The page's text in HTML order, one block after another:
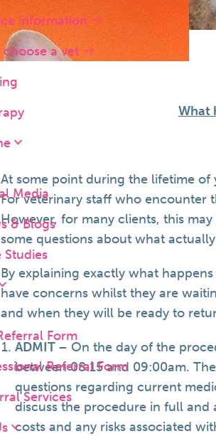
information
a vet
Media
& Blogs
Form
Referral Form
Services
What
At some point during the lifetime
For veterinary staff who encounter
However, for many clients, this
some questions about what
By explaining exactly what
have concerns whilst they are
and when they will be ready to
ADMIT – On the day of the
between 08:15 and 09:00am.
questions regarding current
discuss the procedure in full and
costs and any risks associated